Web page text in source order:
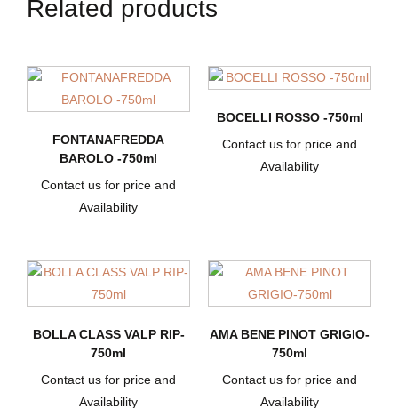
Related products
FONTANAFREDDA
BAROLO -750ml
Contact us for price and
Availability
BOCELLI ROSSO -750ml
Contact us for price and
Availability
BOLLA CLASS VALP RIP-
750ml
Contact us for price and
Availability
AMA BENE PINOT GRIGIO-
750ml
Contact us for price and
Availability